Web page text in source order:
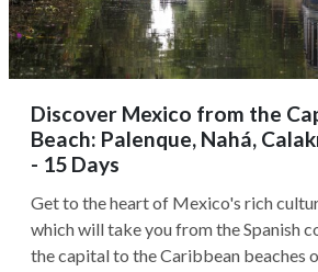
Discover Mexico from the
Beach: Palenque, Nahá,
- 15 Days
Get to the heart of Mexico's rich
which will take you from the Spanish
the capital to the Caribbean beaches